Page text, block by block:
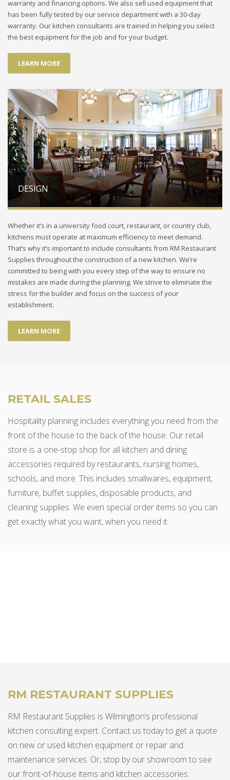
warranty and financing options. We also sell used equipment that
has been fully tested by our service department with a 30-day
warranty. Our kitchen consultants are trained in helping you select
the best equipment for the job and for your budget.
LEARN MORE
DESIGN
Whether it’s in a university food court, restaurant, or country club,
kitchens must operate at maximum efficiency to meet demand.
That’s why it’s important to include consultants from RM Restaurant
Supplies throughout the construction of a new kitchen. We’re
committed to being with you every step of the way to ensure no
mistakes are made during the planning. We strive to eliminate the
stress for the builder and focus on the success of your
establishment.
LEARN MORE
RETAIL SALES
Hospitality planning includes everything you need from the
front of the house to the back of the house. Our retail
store is a one-stop shop for all kitchen and dining
accessories required by restaurants, nursing homes,
schools, and more. This includes smallwares, equipment,
furniture, buffet supplies, disposable products, and
cleaning supplies. We even special order items so you can
get exactly what you want, when you need it.
RM RESTAURANT SUPPLIES
RM Restaurant Supplies is Wilmington’s professional
kitchen consulting expert. Contact us today to get a quote
on new or used kitchen equipment or repair and
maintenance services. Or, stop by our showroom to see
our front-of-house items and kitchen accessories.